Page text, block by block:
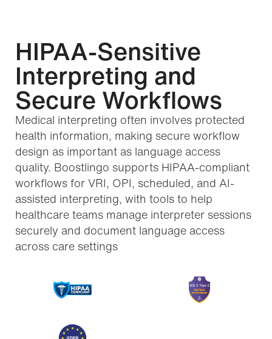
HIPAA-Sensitive
Interpreting and
Secure Workflows
Medical interpreting often involves protected
health information, making secure workflow
design as important as language access
quality. Boostlingo supports HIPAA-compliant
workflows for VRI, OPI, scheduled, and AI-
assisted interpreting, with tools to help
healthcare teams manage interpreter sessions
securely and document language access
across care settings